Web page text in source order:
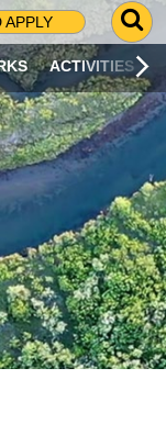
APPLY
G
O
T
O
S
R
C
H
P
A
G
E
ACTIVITIES